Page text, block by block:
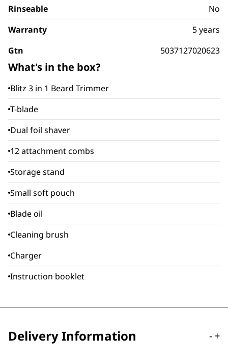
Rinseable
No
Warranty
5 years
Gtn
5037127020623
What's in the box?
Blitz 3 in 1 Beard Trimmer
T-blade
Dual foil shaver
12 attachment combs
Storage stand
Small soft pouch
Blade oil
Cleaning brush
Charger
Instruction booklet
Delivery Information -+